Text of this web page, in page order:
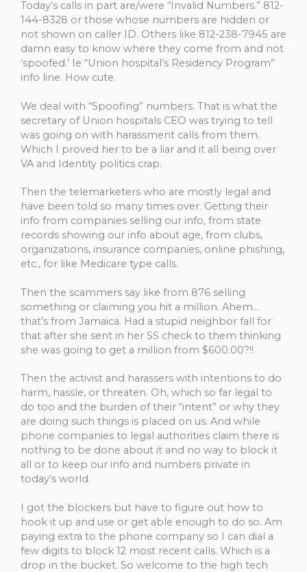
Today’s calls in part are/were “Invalid Numbers.” 812-
144-8328 or those whose numbers are hidden or
not shown on caller ID. Others like 812-238-7945 are
damn easy to know where they come from and not
‘spoofed.’ Ie “Union hospital’s Residency Program”
info line. How cute.
We deal with “Spoofing” numbers. That is what the
secretary of Union hospitals CEO was trying to tell
was going on with harassment calls from them.
Which I proved her to be a liar and it all being over
VA and Identity politics crap.
Then the telemarketers who are mostly legal and
have been told so many times over. Getting their
info from companies selling our info, from state
records showing our info about age, from clubs,
organizations, insurance companies, online phishing,
etc., for like Medicare type calls.
Then the scammers say like from 876 selling
something or claiming you hit a million. Ahem…
that’s from Jamaica. Had a stupid neighbor fall for
that after she sent in her SS check to them thinking
she was going to get a million from $600.00?!!
Then the activist and harassers with intentions to do
harm, hassle, or threaten. Oh, which so far legal to
do too and the burden of their “intent” or why they
are doing such things is placed on us. And while
phone companies to legal authorities claim there is
nothing to be done about it and no way to block it
all or to keep our info and numbers private in
today’s world.
I got the blockers but have to figure out how to
hook it up and use or get able enough to do so. Am
paying extra to the phone company so I can dial a
few digits to block 12 most recent calls. Which is a
drop in the bucket. So welcome to the high tech